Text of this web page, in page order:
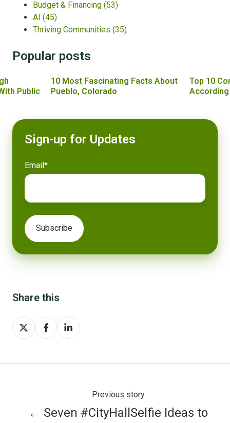
Budget & Financing (53)
AI (45)
Thriving Communities (35)
Popular posts
Public
10 Most Fascinating Facts About
Pueblo, Colorado
Top 10
Sign-up for Updates
Email*
Share this
Share
on
Share
on
Share
on
Previous story
← Seven #CityHallSelfie Ideas to